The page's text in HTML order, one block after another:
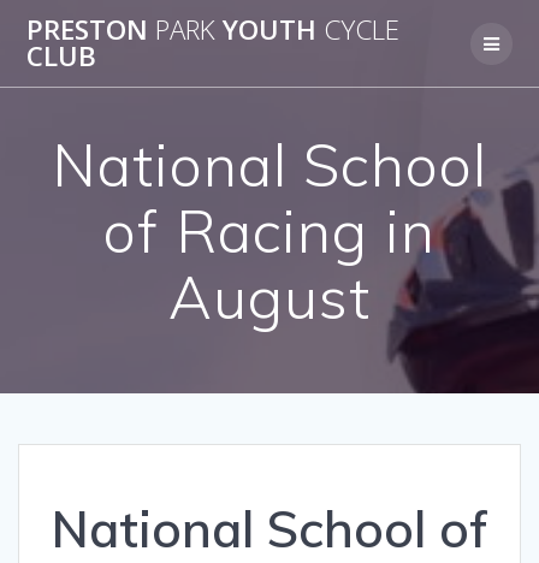
to
PRESTON PARKYOUTH CYCLE
CLUB
National School
of Racing in
August
National School of